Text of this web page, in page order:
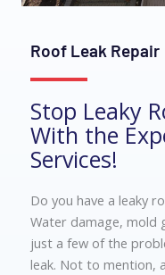
Roof Leak Repair
Stop Leaky
With the
Services!
Do you have a leaky
Water damage, mold
just a few of the
leak. Not to mention,